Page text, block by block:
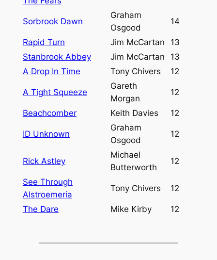
Sorbrook Dawn
Graham
Osgood
14
Rapid Turn Jim McCartan
13
Stanbrook Abbey
Jim McCartan
13
A Drop In Time
Tony Chivers 12
A Tight Squeeze
Gareth
Morgan
12
Beachcomber Keith Davies 12
ID Unknown
Graham
Osgood
12
Rick Astley
Michael
Butterworth
12
See Through
Alstroemeria
Tony Chivers 12
The Dare Mike Kirby 12